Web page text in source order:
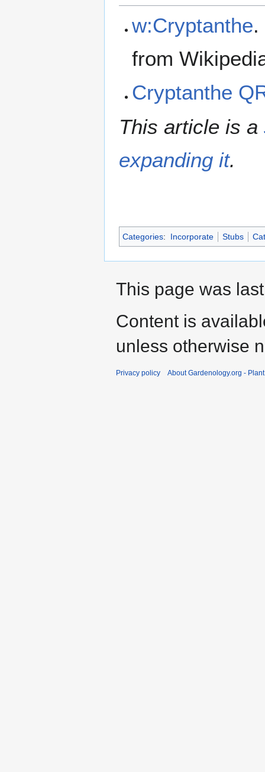
w:Cryptanthe.
from
Cryptanthe
This article is a
expanding it.
Categories: Incorporate Stubs
This page was
Content is
unless otherwise
Privacy policy About Gardenology.org -